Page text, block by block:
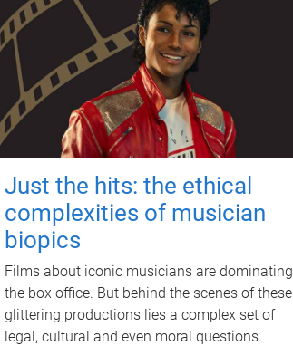
Just the hits: the ethical
complexities of musician
biopics
Films about iconic musicians are dominating
the box office. But behind the scenes of these
glittering productions lies a complex set of
legal, cultural and even moral questions.